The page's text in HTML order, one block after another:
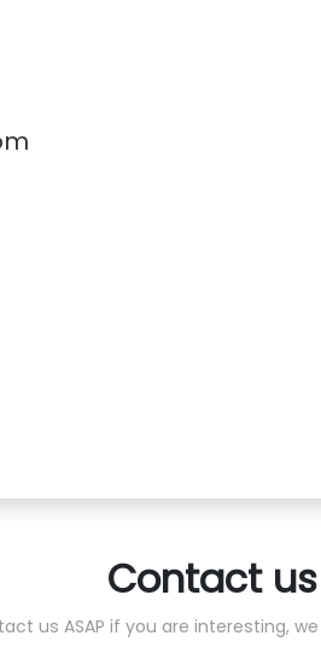
Contact
us ASAP if you are interesting,